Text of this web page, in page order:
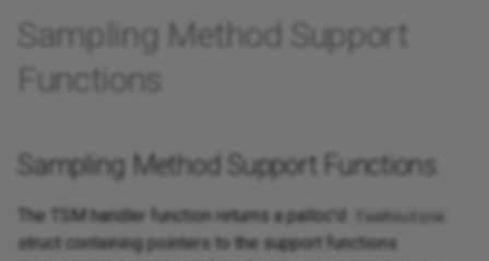
Sampling Method Support
Functions
Sampling Method Support Functions
The TSM handler function returns a palloc'd TsmRoutine
struct containing pointers to the support functions